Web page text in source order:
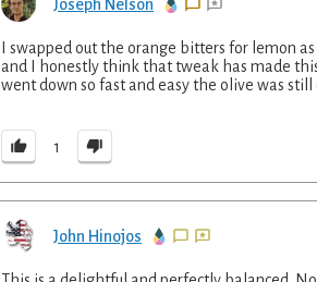
Joseph Nelson
I swapped out the orange bitters for lemon
and I honestly think that tweak has made
went down so fast and easy the olive was still
1
John Hinojos